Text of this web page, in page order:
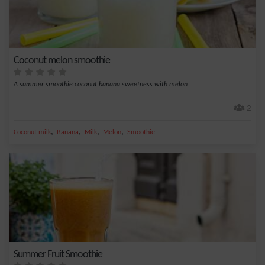
Coconut melon smoothie
A summer smoothie coconut banana sweetness with melon
2
Coconut milk, Banana, Milk, Melon, Smoothie
Summer Fruit Smoothie